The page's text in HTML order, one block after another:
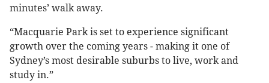
minutes’ walk away.
“Macquarie Park is set to experience significant
growth over the coming years - making it one of
Sydney’s most desirable suburbs to live, work and
study in.”